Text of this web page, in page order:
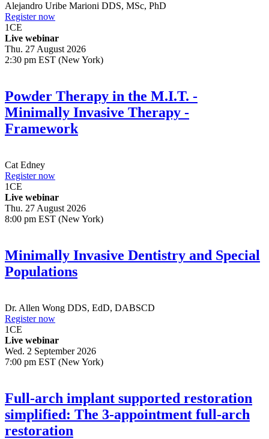
Alejandro Uribe Marioni DDS, MSc, PhD
Register now
1CE
Live webinar
Thu. 27 August 2026
2:30 pm EST (New York)
Powder Therapy in the M.I.T. -
Minimally Invasive Therapy -
Framework
Cat Edney
Register now
1CE
Live webinar
Thu. 27 August 2026
8:00 pm EST (New York)
Minimally Invasive Dentistry and Special
Populations
Dr. Allen Wong DDS, EdD, DABSCD
Register now
1CE
Live webinar
Wed. 2 September 2026
7:00 pm EST (New York)
Full-arch implant supported restoration
simplified: The 3-appointment full-arch
restoration